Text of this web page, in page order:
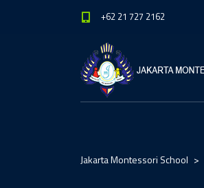
+62 21 727 2162
Jakarta Montessori School >